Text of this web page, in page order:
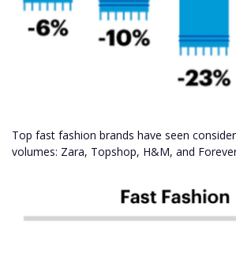
Top fast fashion brands have seen
volumes: Zara, Topshop, H&M, and